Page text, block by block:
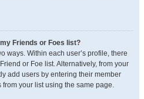
Friends or Foes list?
ways. Within each user’s profile, there
or Foe list. Alternatively, from your
add users by entering their member
your list using the same page.